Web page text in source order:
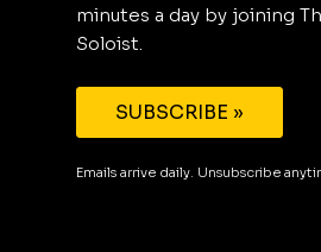
minutes a day by joining
Soloist.
SUBSCRIBE »
Emails arrive daily. Unsubscribe